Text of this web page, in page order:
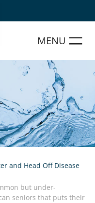
and Head Off Disease
but under-
seniors that puts their